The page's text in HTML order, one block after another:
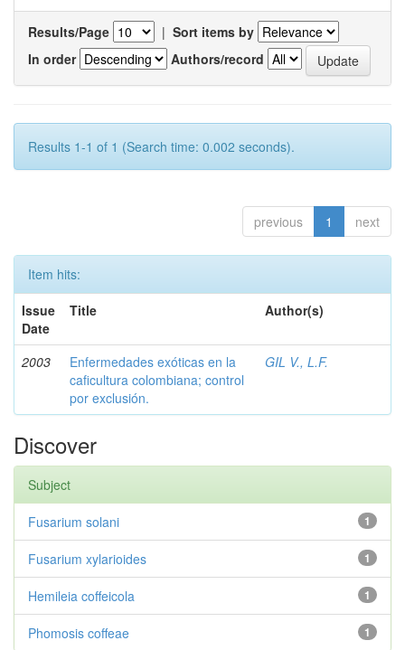
Results/Page | Sort items by
In order
Authors/record
Results 1-1 of 1 (Search time: 0.002 seconds).
previous 1 next
Item hits:
Issue
Date
Title Author(s)
2003
Enfermedades exóticas en la
caficultura colombiana; control
por exclusión.
GIL V., L.F.
Discover
Subject
1
Fusarium solani
1
Fusarium xylarioides
1
Hemileia coffeicola
1
Phomosis coffeae